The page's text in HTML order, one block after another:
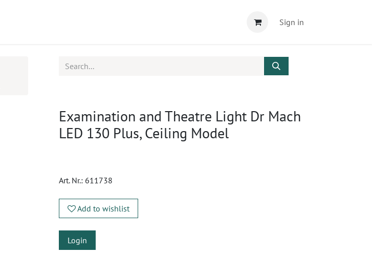
Sign in
Examination and Theatre Light Dr Mach
LED 130 Plus, Ceiling Model
Art. Nr.: 611738
Add to wishlist
Login